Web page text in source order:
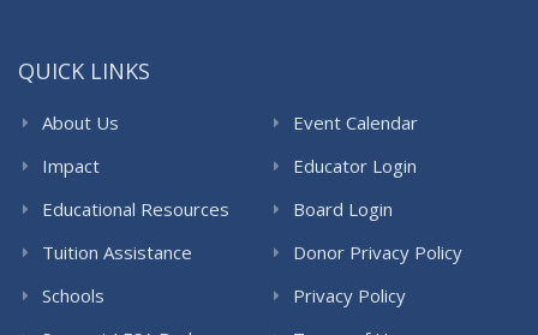
QUICK LINKS
About Us
Impact
Educational Resources
Tuition Assistance
Schools
Event Calendar
Educator Login
Board Login
Donor Privacy Policy
Privacy Policy